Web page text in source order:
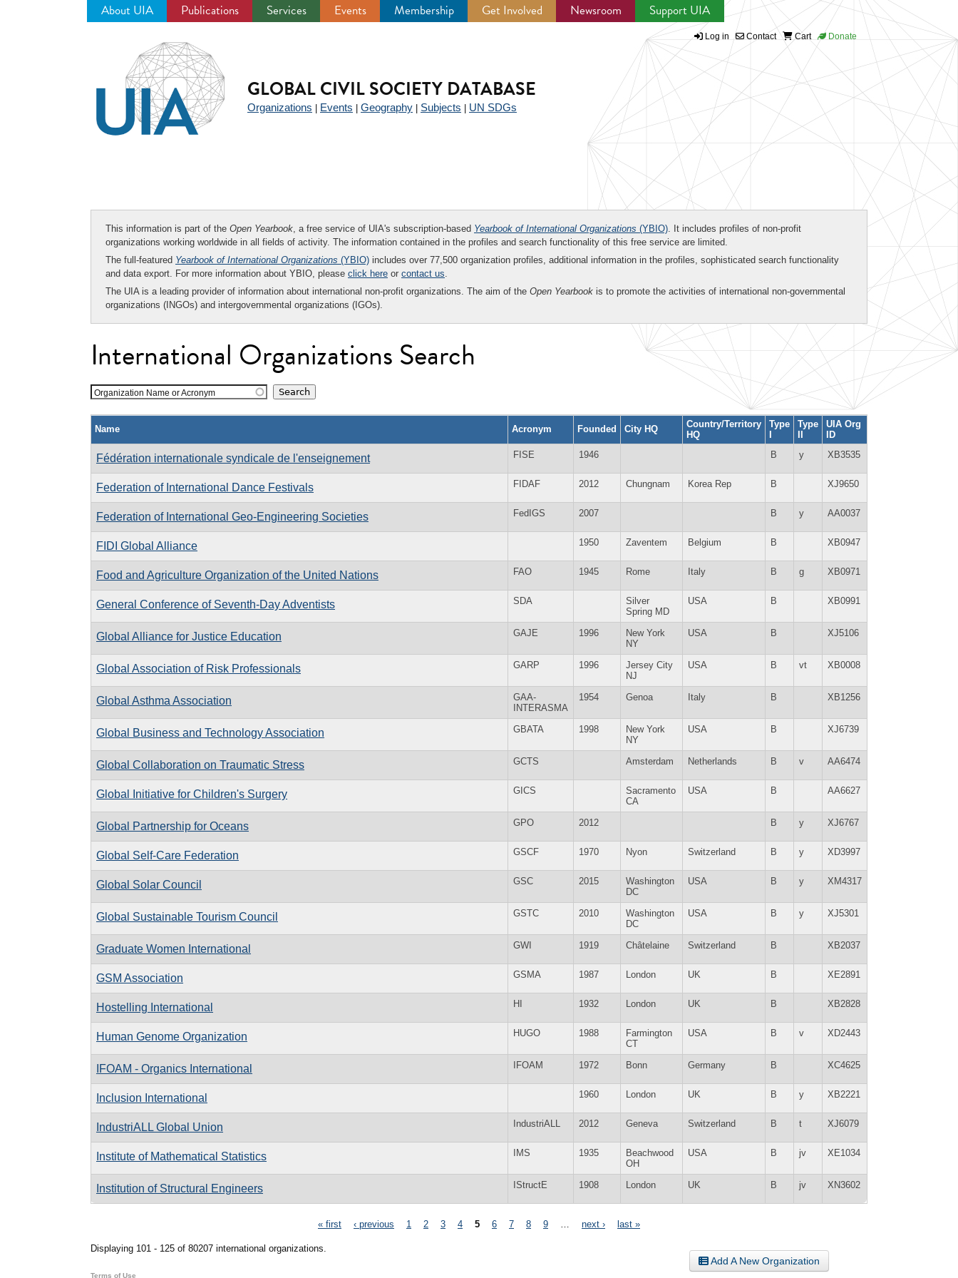
About UIA Publications Services Events Membership Get Involved Newsroom Support UIA
Log in Contact Cart Donate
GLOBAL CIVIL SOCIETY DATABASE
Organizations Events Geography Subjects UN SDGs
This information is part of the Open Yearbook, a free service of UIA's subscription-based Yearbook of International Organizations (YBIO). It includes profiles of non-profit
organizations working worldwide in all fields of activity. The information contained in the profiles and search functionality of this free service are limited.
The full-featured Yearbook of International Organizations (YBIO) includes over 77,500 organization profiles, additional information in the profiles, sophisticated search functionality
and data export. For more information about YBIO, please click here or contact us.
The UIA is a leading provider of information about international non-profit organizations. The aim of the Open Yearbook is to promote the activities of international non-governmental
organizations (INGOs) and intergovernmental organizations (IGOs).
International Organizations Search
Organization Name or Acronym
Name Acronym Founded City HQ
Country/Territory
HQ
Type
I
Type
II
UIA Org
ID
Fédération internationale syndicale de l'enseignement FISE 1946 B y XB3535
Federation of International Dance Festivals FIDAF 2012 Chungnam Korea Rep B XJ9650
Federation of International Geo-Engineering Societies FedIGS 2007 B y AA0037
FIDI Global Alliance 1950 Zaventem Belgium B XB0947
Food and Agriculture Organization of the United Nations FAO 1945 Rome Italy B g XB0971
General Conference of Seventh-Day Adventists SDA
Silver
Spring MD
USA B XB0991
Global Alliance for Justice Education GAJE 1996
New York
NY
USA B XJ5106
Global Association of Risk Professionals GARP 1996
Jersey City
NJ
USA B vt XB0008
Global Asthma Association
GAA-
INTERASMA
1954 Genoa Italy B XB1256
Global Business and Technology Association GBATA 1998
New York
NY
USA B XJ6739
Global Collaboration on Traumatic Stress GCTS Amsterdam Netherlands B v AA6474
Global Initiative for Children's Surgery GICS
Sacramento
CA
USA B AA6627
Global Partnership for Oceans GPO 2012 B y XJ6767
Global Self-Care Federation GSCF 1970 Nyon Switzerland B y XD3997
Global Solar Council GSC 2015
Washington
DC
USA B y XM4317
Global Sustainable Tourism Council GSTC 2010
Washington
DC
USA B y XJ5301
Graduate Women International GWI 1919 Châtelaine Switzerland B XB2037
GSM Association GSMA 1987 London UK B XE2891
Hostelling International HI 1932 London UK B XB2828
Human Genome Organization HUGO 1988
Farmington
CT
USA B v XD2443
IFOAM - Organics International IFOAM 1972 Bonn Germany B XC4625
Inclusion International 1960 London UK B y XB2221
IndustriALL Global Union IndustriALL 2012 Geneva Switzerland B t XJ6079
Institute of Mathematical Statistics IMS 1935
Beachwood
OH
USA B jv XE1034
Institution of Structural Engineers IStructE 1908 London UK B jv XN3602
« first ‹ previous 1 2 3 4 5 6 7 8 9 next › last »
Displaying 101 - 125 of 80207 international organizations.
Add A New Organization
Terms of Use